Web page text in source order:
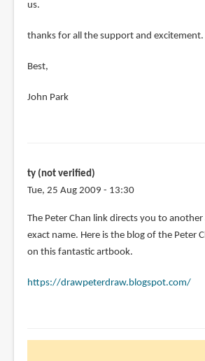
us.
thanks for all the support and excitement.
Best,
John Park
ty (not verified)
Tue, 25 Aug 2009 - 13:30
The Peter Chan link directs you to
exact name. Here is the blog of the Peter
on this fantastic artbook.
https://drawpeterdraw.blogspot.com/